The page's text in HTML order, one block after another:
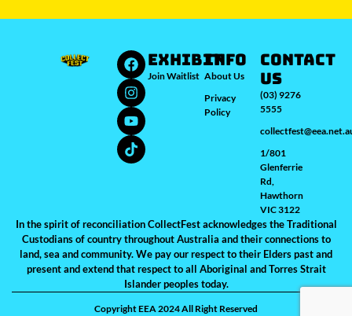
JOIN WAITLIST
EXHIBIT
Join Waitlist
INFO
About Us
Privacy
Policy
Contact
Us
(03) 9276
5555
1/801
Glenferrie
Rd,
Hawthorn
VIC 3122
In the spirit of reconciliation CollectFest acknowledges the Traditional
Custodians of country throughout Australia and their connections to
land, sea and community. We pay our respect to their Elders past and
present and extend that respect to all Aboriginal and Torres Strait
Islander peoples today.
Copyright EEA 2024 All Right Reserved